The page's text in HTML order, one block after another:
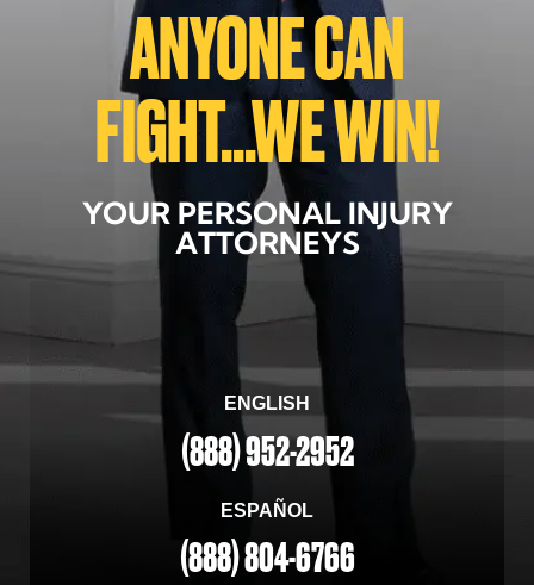
ANYONE CAN
FIGHT...WE WIN!
YOUR PERSONAL INJURY
ATTORNEYS
ENGLISH
(888) 952-2952
ESPAÑOL
(888) 804-6766